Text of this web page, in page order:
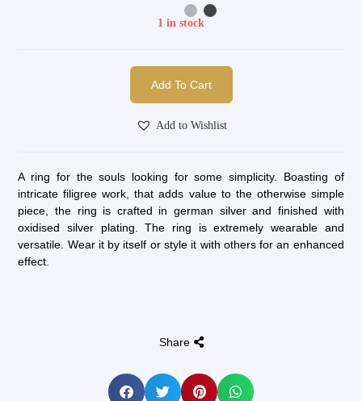
1 in stock
Add To Cart
Add to Wishlist
A ring for the souls looking for some simplicity. Boasting of
intricate filigree work, that adds value to the otherwise simple
piece, the ring is crafted in german silver and finished with
oxidised silver plating. The ring is extremely wearable and
versatile. Wear it by itself or style it with others for an enhanced
effect.
Share